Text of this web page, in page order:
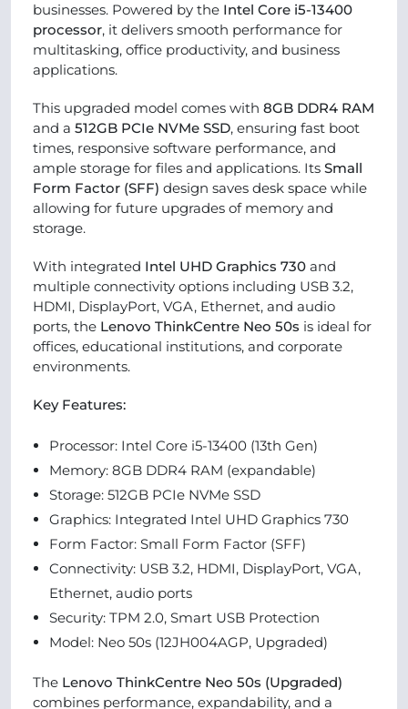
businesses. Powered by the Intel Core i5-13400
processor, it delivers smooth performance for
multitasking, office productivity, and business
applications.
This upgraded model comes with 8GB DDR4 RAM
and a 512GB PCIe NVMe SSD, ensuring fast boot
times, responsive software performance, and
ample storage for files and applications. Its Small
Form Factor (SFF) design saves desk space while
allowing for future upgrades of memory and
storage.
With integrated Intel UHD Graphics 730 and
multiple connectivity options including USB 3.2,
HDMI, DisplayPort, VGA, Ethernet, and audio
ports, the Lenovo ThinkCentre Neo 50s is ideal for
offices, educational institutions, and corporate
environments.
Key Features:
Processor: Intel Core i5-13400 (13th Gen)
Memory: 8GB DDR4 RAM (expandable)
Storage: 512GB PCIe NVMe SSD
Graphics: Integrated Intel UHD Graphics 730
Form Factor: Small Form Factor (SFF)
Connectivity: USB 3.2, HDMI, DisplayPort, VGA,
Ethernet, audio ports
Security: TPM 2.0, Smart USB Protection
Model: Neo 50s (12JH004AGP, Upgraded)
The Lenovo ThinkCentre Neo 50s (Upgraded)
combines performance, expandability, and a